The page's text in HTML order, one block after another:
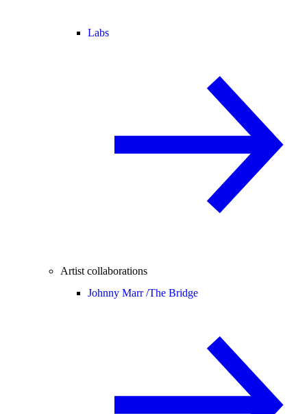
Labs
Artist collaborations
Johnny Marr /The Bridge